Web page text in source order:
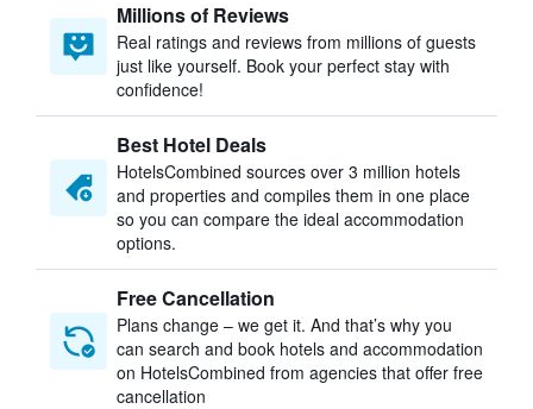
Millions of Reviews
Real ratings and reviews from millions of guests
just like yourself. Book your perfect stay with
confidence!
Best Hotel Deals
HotelsCombined sources over 3 million hotels
and properties and compiles them in one place
so you can compare the ideal accommodation
options.
Free Cancellation
Plans change – we get it. And that’s why you
can search and book hotels and accommodation
on HotelsCombined from agencies that offer free
cancellation